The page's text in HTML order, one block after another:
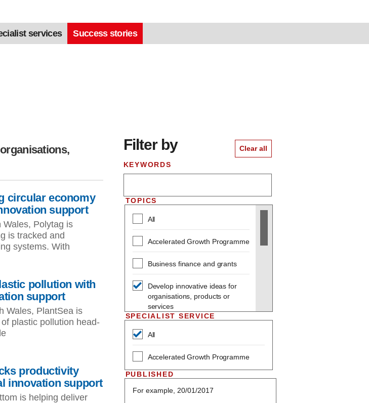
services Success stories
Skip to results
Filter by Clear all
KEYWORDS
TOPICS
All
Accelerated Growth Programme
Business finance and grants
Develop innovative ideas for
organisations, products or
services
improving skills
Sustainability and Social
Responsibility
Marketing
SPECIALIST SERVICE
All
Accelerated Growth Programme
PUBLISHED
For example, 20/01/2017
circular economy
support
Wales, Polytag is
is tracked and
systems. With
pollution with
support
Wales, PlantSea is
plastic pollution head-
productivity
innovation support
is helping deliver